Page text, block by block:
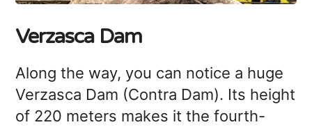
Verzasca Dam
Along the way, you can notice a huge
Verzasca Dam (Contra Dam). Its height
of 220 meters makes it the fourth-